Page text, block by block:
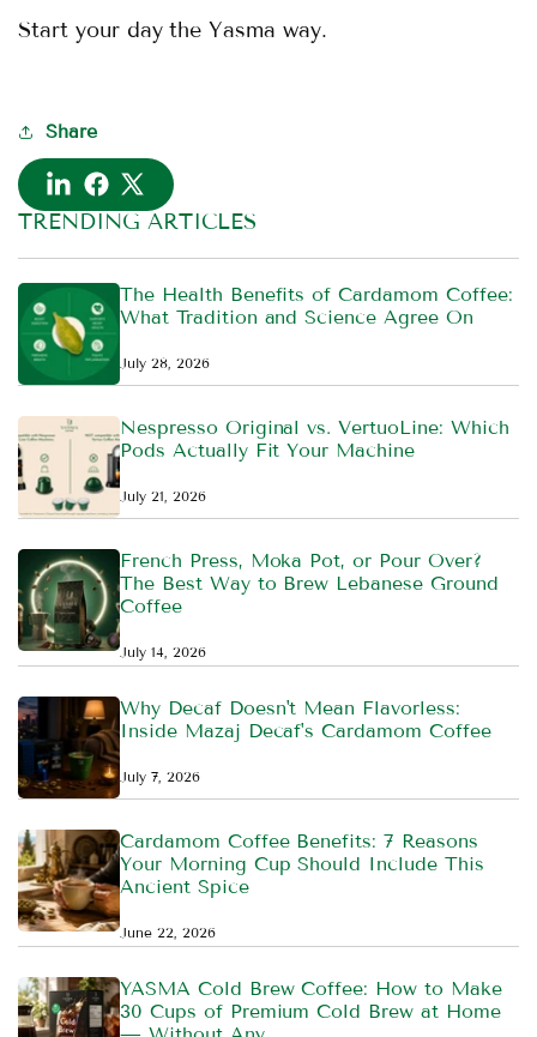
Start your day the Yasma way.
Share
TRENDING ARTICLES
The Health Benefits of Cardamom Coffee:
What Tradition and Science Agree On
July 28, 2026
Nespresso Original vs. VertuoLine: Which
Pods Actually Fit Your Machine
July 21, 2026
French Press, Moka Pot, or Pour Over?
The Best Way to Brew Lebanese Ground
Coffee
July 14, 2026
Why Decaf Doesn't Mean Flavorless:
Inside Mazaj Decaf's Cardamom Coffee
July 7, 2026
Cardamom Coffee Benefits: 7 Reasons
Your Morning Cup Should Include This
Ancient Spice
June 22, 2026
YASMA Cold Brew Coffee: How to Make
30 Cups of Premium Cold Brew at Home